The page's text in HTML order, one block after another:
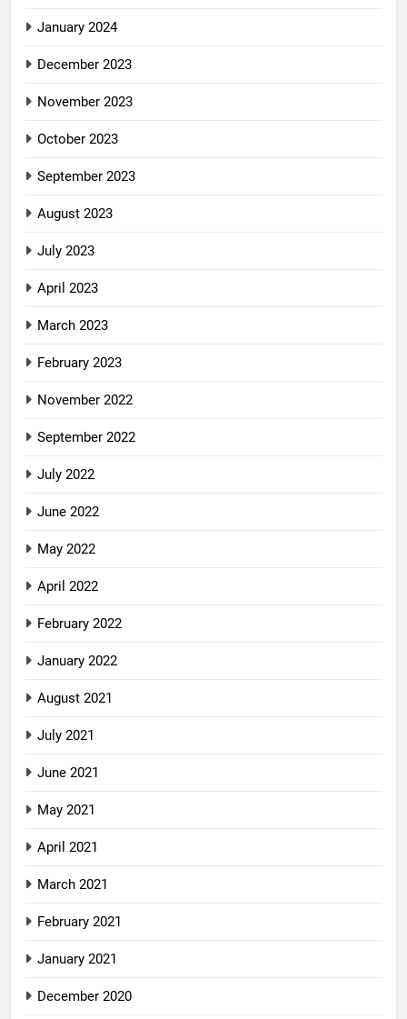
January 2024
December 2023
November 2023
October 2023
September 2023
August 2023
July 2023
April 2023
March 2023
February 2023
November 2022
September 2022
July 2022
June 2022
May 2022
April 2022
February 2022
January 2022
August 2021
July 2021
June 2021
May 2021
April 2021
March 2021
February 2021
January 2021
December 2020